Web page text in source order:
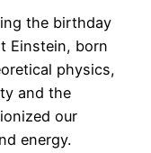
the birthday
Einstein, born
physics,
and the
our
energy.